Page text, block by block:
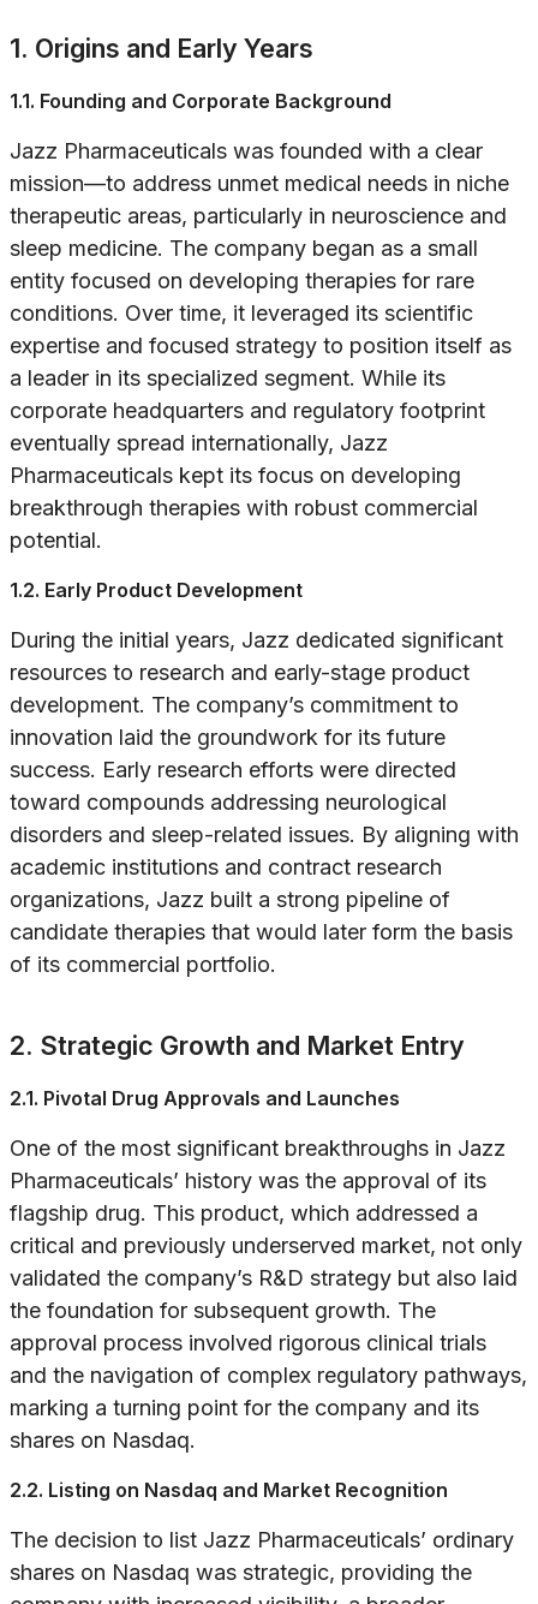
1. Origins and Early Years
1.1. Founding and Corporate Background
Jazz Pharmaceuticals was founded with a clear
mission—to address unmet medical needs in niche
therapeutic areas, particularly in neuroscience and
sleep medicine. The company began as a small
entity focused on developing therapies for rare
conditions. Over time, it leveraged its scientific
expertise and focused strategy to position itself as
a leader in its specialized segment. While its
corporate headquarters and regulatory footprint
eventually spread internationally, Jazz
Pharmaceuticals kept its focus on developing
breakthrough therapies with robust commercial
potential.
1.2. Early Product Development
During the initial years, Jazz dedicated significant
resources to research and early-stage product
development. The company’s commitment to
innovation laid the groundwork for its future
success. Early research efforts were directed
toward compounds addressing neurological
disorders and sleep-related issues. By aligning with
academic institutions and contract research
organizations, Jazz built a strong pipeline of
candidate therapies that would later form the basis
of its commercial portfolio.
2. Strategic Growth and Market Entry
2.1. Pivotal Drug Approvals and Launches
One of the most significant breakthroughs in Jazz
Pharmaceuticals’ history was the approval of its
flagship drug. This product, which addressed a
critical and previously underserved market, not only
validated the company’s R&D strategy but also laid
the foundation for subsequent growth. The
approval process involved rigorous clinical trials
and the navigation of complex regulatory pathways,
marking a turning point for the company and its
shares on Nasdaq.
2.2. Listing on Nasdaq and Market Recognition
The decision to list Jazz Pharmaceuticals’ ordinary
shares on Nasdaq was strategic, providing the